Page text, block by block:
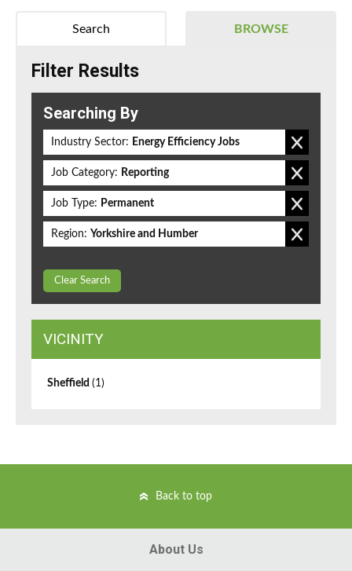
BROWSE
Search
Filter Results
Searching By
Industry Sector: Energy Efficiency Jobs
Job Category: Reporting
Job Type: Permanent
Region: Yorkshire and Humber
Clear Search
VICINITY
Sheffield (1)
Back to top
About Us